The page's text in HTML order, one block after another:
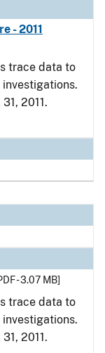
- 2011
trace data to
2011.
- 3.07 MB]
trace data to
2011.